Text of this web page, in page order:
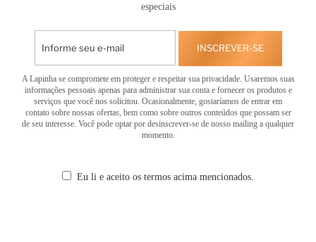
especiais
INSCREVER-SE
A Lapinha se compromete em proteger e respeitar sua privacidade. Usaremos suas
informações pessoais apenas para administrar sua conta e fornecer os produtos e
serviços que você nos solicitou. Ocasionalmente, gostaríamos de entrar em
contato sobre nossas ofertas, bem como sobre outros conteúdos que possam ser
de seu interesse. Você pode optar por desinscrever-se de nosso mailing a qualquer
momento.
Eu li e aceito os termos acima mencionados.